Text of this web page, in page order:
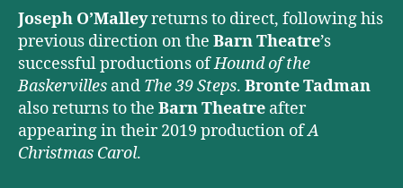
Joseph O’Malleyreturns to direct, following his
previous direction on the Barn Theatre’s
successful productions ofHound of the
Baskervilles and The 39 Steps. Bronte Tadman
also returns to the Barn Theatre after
appearing in their 2019 production ofA
Christmas Carol.